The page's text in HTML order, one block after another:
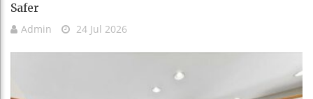
Safer
Admin 24 Jul 2026